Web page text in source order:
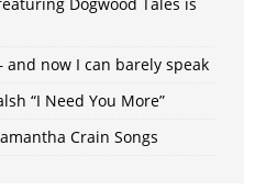
Dogwood Tales is
and now I can barely speak
“I Need You More”
Crain Songs